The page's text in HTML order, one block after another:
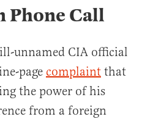
Phone Call
unnamed CIA official
page complaint that
the power of his
from a foreign